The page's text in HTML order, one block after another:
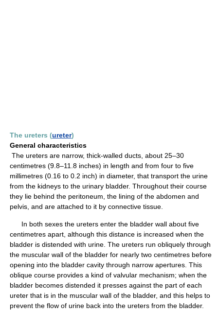
The ureters (ureter)
General characteristics
The ureters are narrow, thick-walled ducts, about 25–30
centimetres (9.8–11.8 inches) in length and from four to five
millimetres (0.16 to 0.2 inch) in diameter, that transport the urine
from the kidneys to the urinary bladder. Throughout their course
they lie behind the peritoneum, the lining of the abdomen and
pelvis, and are attached to it by connective tissue.
In both sexes the ureters enter the bladder wall about five
centimetres apart, although this distance is increased when the
bladder is distended with urine. The ureters run obliquely through
the muscular wall of the bladder for nearly two centimetres before
opening into the bladder cavity through narrow apertures. This
oblique course provides a kind of valvular mechanism; when the
bladder becomes distended it presses against the part of each
ureter that is in the muscular wall of the bladder, and this helps to
prevent the flow of urine back into the ureters from the bladder.